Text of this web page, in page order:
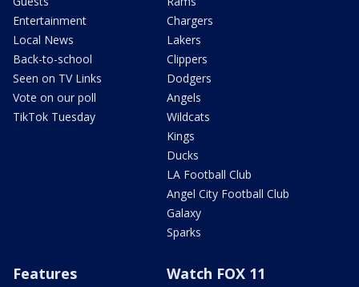
Entertainment
Local News
Back-to-school
Seen on TV Links
Vote on our poll
TikTok Tuesday
Chargers
Lakers
Clippers
Dodgers
Angels
Wildcats
Kings
Ducks
LA Football Club
Angel City Football Club
Galaxy
Sparks
Features Watch FOX 11